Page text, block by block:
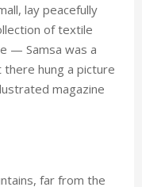
lay peacefully
of textile
— Samsa was a
hung a picture
magazine
far from the